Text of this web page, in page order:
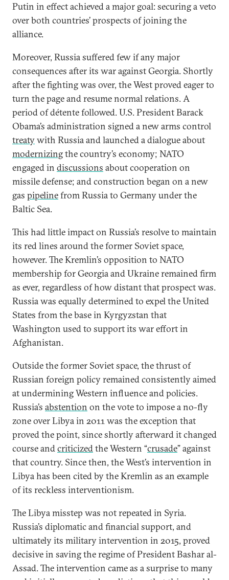
Putin in effect achieved a major goal: securing a veto
over both countries’ prospects of joining the
alliance.
Moreover, Russia suffered few if any major
consequences after its war against Georgia. Shortly
after the fighting was over, the West proved eager to
turn the page and resume normal relations. A
period of détente followed. U.S. President Barack
Obama’s administration signed a new arms control
treatywith Russia and launched a dialogue about
modernizingthe country’s economy; NATO
engaged in discussions about cooperation on
missile defense; and construction began on a new
gas pipelinefrom Russia to Germany under the
Baltic Sea.
This had little impact on Russia’s resolve to maintain
its red lines around the former Soviet space,
however. The Kremlin’s opposition to NATO
membership for Georgia and Ukraine remained firm
as ever, regardless of how distant that prospect was.
Russia was equally determined to expel the United
States from the base in Kyrgyzstan that
Washington used to support its war effort in
Afghanistan.
Outside the former Soviet space, the thrust of
Russian foreign policy remained consistently aimed
at undermining Western influence and policies.
Russia’s abstention on the vote to impose a no-fly
zone over Libya in 2011 was the exception that
proved the point, since shortly afterward it changed
course andcriticizedthe Western “crusade” against
that country. Since then, the West’s intervention in
Libya has been cited by the Kremlin as an example
of its reckless interventionism.
The Libya misstep was not repeated in Syria.
Russia’s diplomatic and financial support, and
ultimately its military intervention in 2015, proved
decisive in saving the regime of President Bashar al-
Assad. The intervention came as a surprise to many